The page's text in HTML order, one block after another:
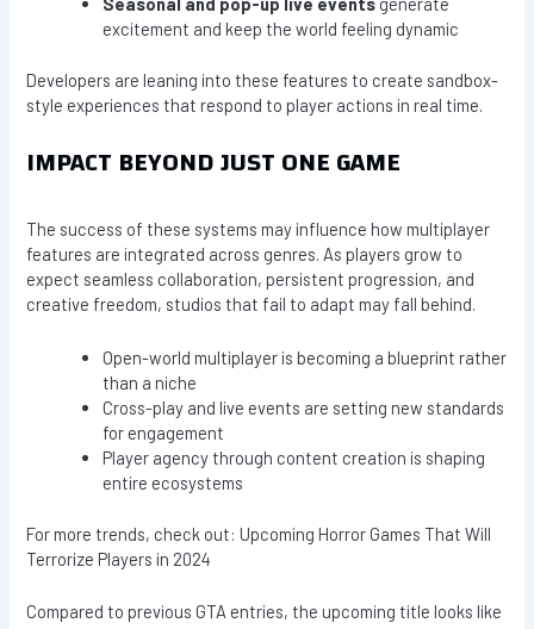
excitement and keep the world feeling dynamic
Developers are leaning into these features to create sandbox-
style experiences that respond to player actions in real time.
IMPACT BEYOND JUST ONE GAME
The success of these systems may influence how multiplayer
features are integrated across genres. As players grow to
expect seamless collaboration, persistent progression, and
creative freedom, studios that fail to adapt may fall behind.
Open-world multiplayer is becoming a blueprint rather
than a niche
Cross-play and live events are setting new standards
for engagement
Player agency through content creation is shaping
entire ecosystems
For more trends, check out: Upcoming Horror Games That Will
Terrorize Players in 2024
Compared to previous GTA entries, the upcoming title looks like